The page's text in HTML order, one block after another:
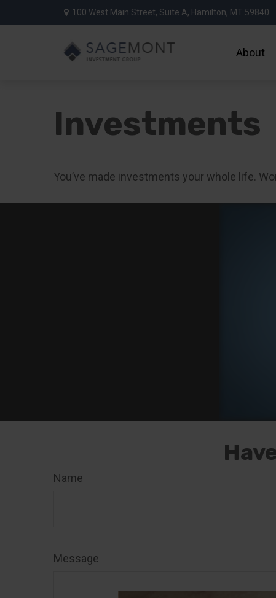
100 West Main Street, Suite A, Hamilton, MT 59840
About
Investments
You’ve made investments your whole life.
Name
Message